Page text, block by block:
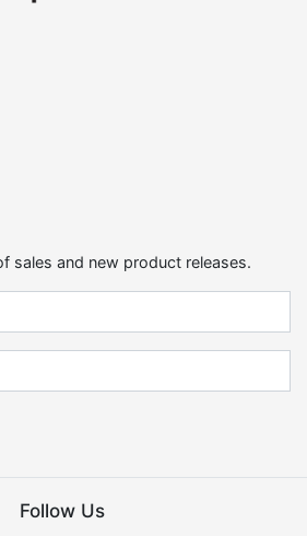
sales and new product releases.
Follow Us